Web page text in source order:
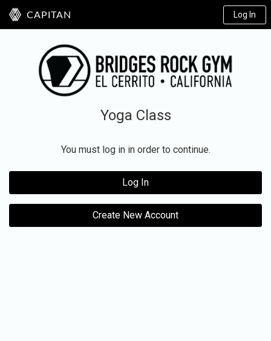
CAPITAN Log In
Yoga Class
You must log in in order to continue.
Log In
Create New Account